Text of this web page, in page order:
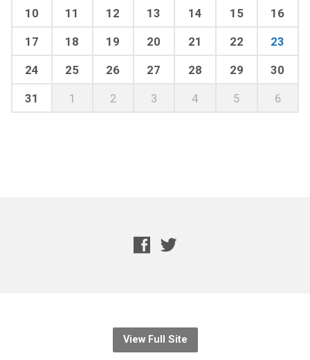
10 11 12 13 14 15 16
17 18 19 20 21 22 23
24 25 26 27 28 29 30
31 1 2 3 4 5 6
View Full Site